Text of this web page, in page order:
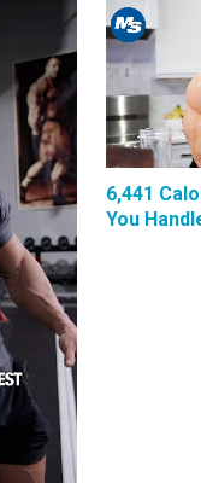
6,441
You